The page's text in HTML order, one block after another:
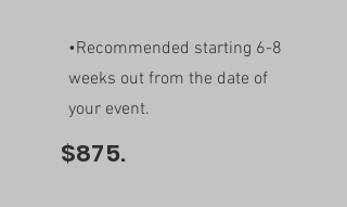
•Recommended starting 6-8
weeks out from the date of
your event.
$875.